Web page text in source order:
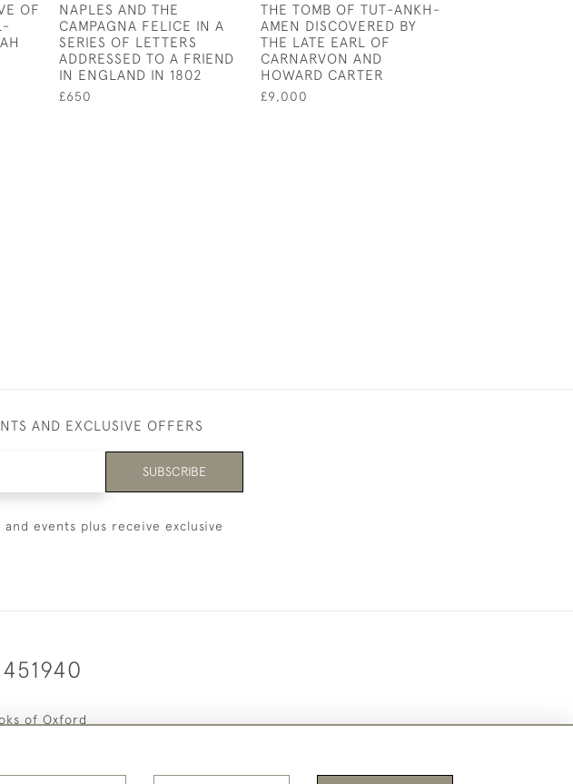
OF
NAPLES AND THE
CAMPAGNA FELICE IN A
SERIES OF LETTERS
ADDRESSED TO A FRIEND
IN ENGLAND IN 1802
£650
THE TOMB OF TUT-ANKH-
AMEN DISCOVERED BY
THE LATE EARL OF
CARNARVON AND
HOWARD CARTER
£9,000
AND EXCLUSIVE OFFERS
SUBSCRIBE
events plus receive exclusive
of Oxford